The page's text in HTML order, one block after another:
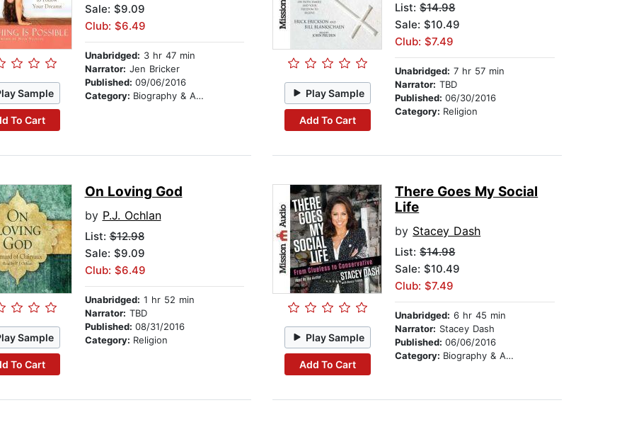
Sample
To Cart
Sale: $9.09
Club: $6.49
Unabridged: 3 hr 47 min
Narrator: Jen Bricker
Published: 09/06/2016
Category: Biography & Autobiography Play Sample
Add To Cart
List:$14.98
Sale: $10.49
Club: $7.49
Unabridged: 7 hr 57 min
Narrator: TBD
Published:06/30/2016
Category: Religion
Sample
To Cart
On Loving God
by P.J. Ochlan
List:$12.98
Sale: $9.09
Club: $6.49
Unabridged: 1 hr 52 min
Narrator: TBD
Published: 08/31/2016
Category: Religion Play Sample
Add To Cart
There Goes My Social
Life
by Stacey Dash
List:$14.98
Sale: $10.49
Club: $7.49
Unabridged: 6 hr 45 min
Narrator: Stacey Dash
Published:06/06/2016
Category: Biography & Autobiography